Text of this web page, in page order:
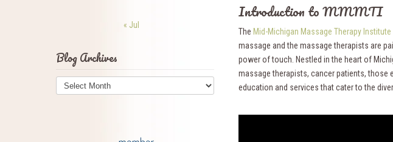
Introduction to MMMTI
The Mid-Michigan Massage Therapy Institute
massage and the massage therapists are
power of touch. Nestled in the heart of
massage therapists, cancer patients, those
education and services that cater to the
« Jul
Blog Archives
Blog
Archives